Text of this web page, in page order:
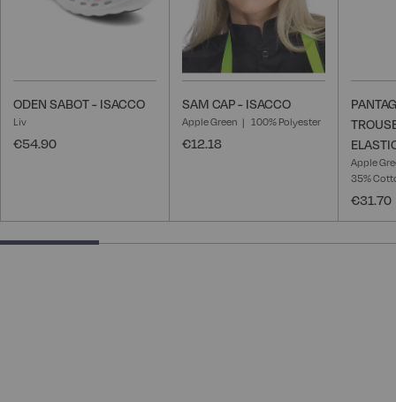
ODEN SABOT - ISACCO
Liv
€54.90
SAM CAP - ISACCO
Apple Green 100% Polyester
€12.18
Apple
35%
€31.70
25% completed